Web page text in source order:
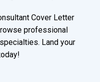
Cover Letter
professional
Land your